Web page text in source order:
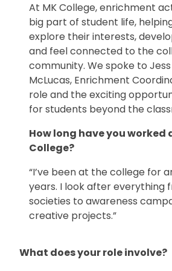
At MK College, enrichment
big part of student life,
explore their interests,
and feel connected to the
community. We spoke to
McLucas, Enrichment
role and the exciting
for students beyond the
How long have you worked
College?
“I’ve been at the college for
years. I look after everything
societies to awareness
creative projects.”
What does your role involve?